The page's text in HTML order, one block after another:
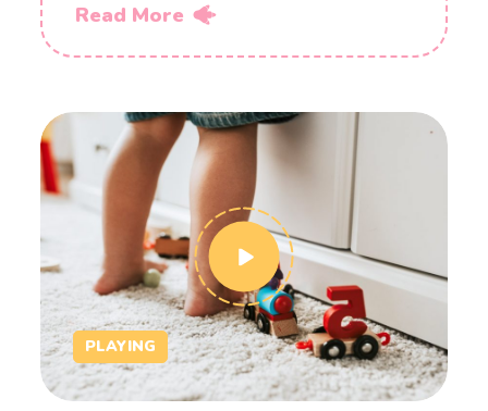
Read More
PLAYING